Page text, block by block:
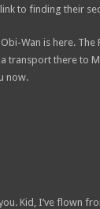
to finding their
Wan is here.
transport there to
now.
Kid, I’ve flown